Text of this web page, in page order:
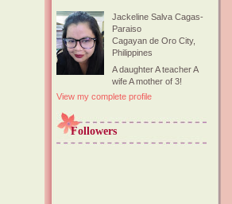
Jackeline Salva Cagas-
Paraiso
Cagayan de Oro City,
Philippines
A daughter A teacher A
wife A mother of 3!
View my complete profile
Followers